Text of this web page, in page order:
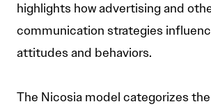
highlights how advertising and
communication strategies
attitudes and behaviors.
The Nicosia model categorizes